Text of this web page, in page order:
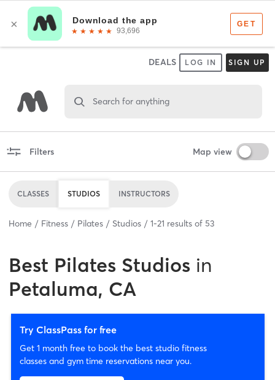
DEALS LOG IN SIGN UP
Search for anything
Filters Map view
CLASSES STUDIOS INSTRUCTORS
Home Fitness Pilates Studios 1-21 results of 53
Best Pilates Studios in
Petaluma, CA
Try ClassPass for free
Get 1 month free to book the best studio fitness
classes and gym time reservations near you.